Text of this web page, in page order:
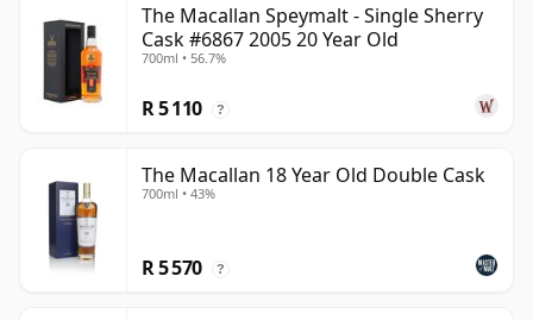
The Macallan Speymalt - Single Sherry
Cask #6867 2005 20 Year Old
700ml • 56.7%
R 5 110 ?
The Macallan 18 Year Old Double Cask
700ml • 43%
R 5 570 ?